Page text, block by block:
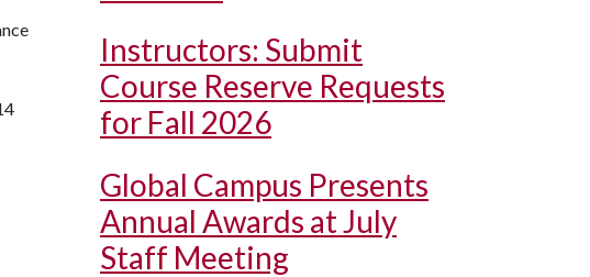
Instructors: Submit
Course Reserve Requests
for Fall 2026
Global Campus Presents
Annual Awards at July
Staff Meeting